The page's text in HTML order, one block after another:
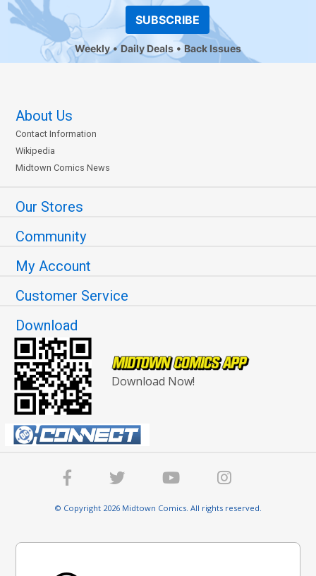
SUBSCRIBE
Weekly Daily Deals Back Issues
About Us
Contact Information
Wikipedia
Midtown Comics News
Our Stores
Community
My Account
Customer Service
Download
Download Now!
© Copyright 2026 Midtown Comics. All rights reserved.